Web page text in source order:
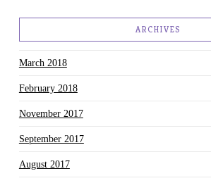
ARCHIVES
March 2018
February 2018
November 2017
September 2017
August 2017